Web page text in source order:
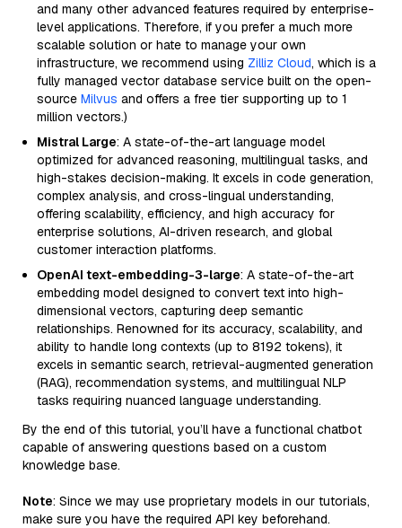
and many other advanced features required by enterprise-
level applications. Therefore, if you prefer a much more
scalable solution or hate to manage your own
infrastructure, we recommend using Zilliz Cloud, which is a
fully managed vector database service built on the open-
source Milvus and offers a free tier supporting up to 1
million vectors.)
Mistral Large: A state-of-the-art language model
optimized for advanced reasoning, multilingual tasks, and
high-stakes decision-making. It excels in code generation,
complex analysis, and cross-lingual understanding,
offering scalability, efficiency, and high accuracy for
enterprise solutions, AI-driven research, and global
customer interaction platforms.
OpenAI text-embedding-3-large: A state-of-the-art
embedding model designed to convert text into high-
dimensional vectors, capturing deep semantic
relationships. Renowned for its accuracy, scalability, and
ability to handle long contexts (up to 8192 tokens), it
excels in semantic search, retrieval-augmented generation
(RAG), recommendation systems, and multilingual NLP
tasks requiring nuanced language understanding.
By the end of this tutorial, you’ll have a functional chatbot
capable of answering questions based on a custom
knowledge base.
Note: Since we may use proprietary models in our tutorials,
make sure you have the required API key beforehand.